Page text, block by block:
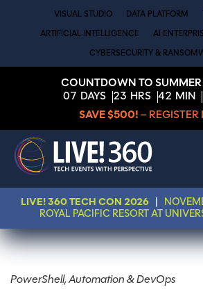
VISUAL STUDIO DATA PLATFORM
ARTIFICIAL INTELLIGENCE AI
CYBERSECURITY &
COUNTDOWN TO SUMMER
07 DAYS 23 HRS 42 MIN
SAVE $500! –
LIVE! 360 TECH CON 2026
ROYAL PACIFIC RESORT AT
PowerShell, Automation & DevOps